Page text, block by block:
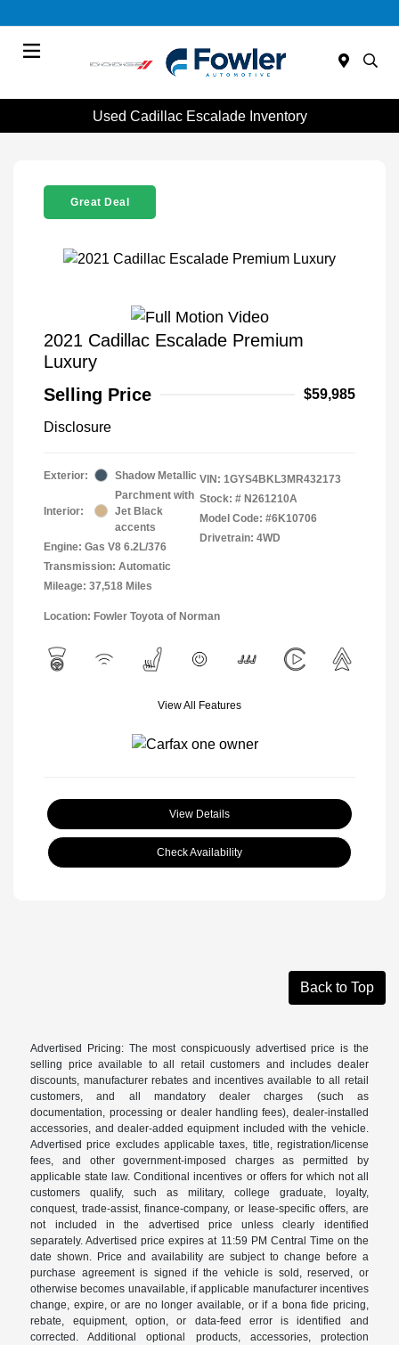
Used Cadillac Escalade Inventory
Great Deal
2021 Cadillac Escalade Premium
Luxury
Selling Price
$59,985
Disclosure
Exterior: Shadow Metallic
Interior:
Parchment with
Jet Black
accents
Engine: Gas V8 6.2L/376
Transmission: Automatic
Mileage: 37,518 Miles
VIN: 1GYS4BKL3MR432173
Stock: # N261210A
Model Code: #6K10706
Drivetrain: 4WD
Location: Fowler Toyota of Norman
View All Features
View Details
Check Availability
Back to Top
Advertised Pricing: The most conspicuously advertised price is the
selling price available to all retail customers and includes dealer
discounts, manufacturer rebates and incentives available to all retail
customers, and all mandatory dealer charges (such as
documentation, processing or dealer handling fees), dealer-installed
accessories, and dealer-added equipment included with the vehicle.
Advertised price excludes applicable taxes, title, registration/license
fees, and other government-imposed charges as permitted by
applicable state law. Conditional incentives or offers for which not all
customers qualify, such as military, college graduate, loyalty,
conquest, trade-assist, finance-company, or lease-specific offers, are
not included in the advertised price unless clearly identified
separately. Advertised price expires at 11:59 PM Central Time on the
date shown. Price and availability are subject to change before a
purchase agreement is signed if the vehicle is sold, reserved, or
otherwise becomes unavailable, if applicable manufacturer incentives
change, expire, or are no longer available, or if a bona fide pricing,
rebate, equipment, option, or data-feed error is identified and
corrected. Additional optional products, accessories, protection